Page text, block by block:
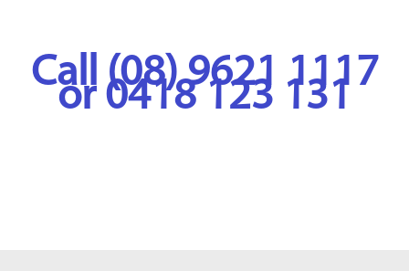
Call (08) 9621 1117
or 0418 123 131